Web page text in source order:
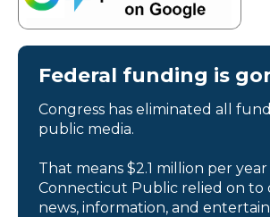
Federal funding is
Congress has eliminated all
public media.
That means $2.1 million per
Connecticut Public relied on to
news, information, and